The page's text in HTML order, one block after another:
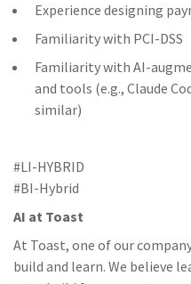
Experience designing
Familiarity with PCI-DSS
Familiarity with AI-
and tools (e.g., Claude
similar)
#LI-HYBRID
#BI-Hybrid
AI at Toast
At Toast, one of our
build and learn. We believe